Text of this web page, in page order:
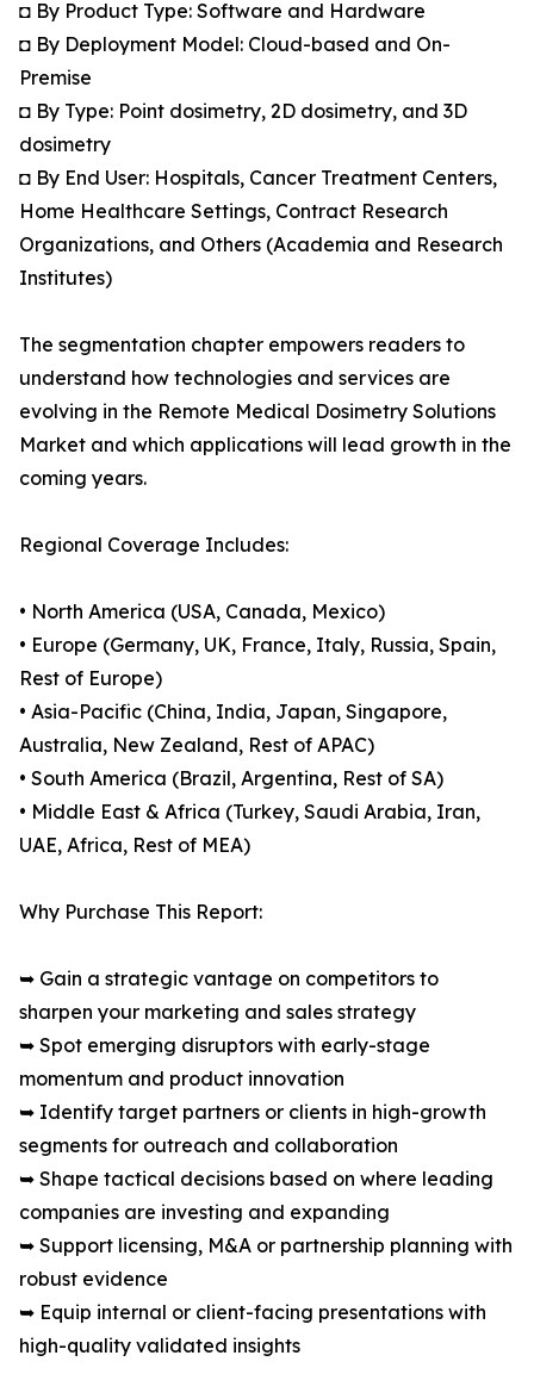
◘ By Product Type: Software and Hardware
◘ By Deployment Model: Cloud-based and On-
Premise
◘ By Type: Point dosimetry, 2D dosimetry, and 3D
dosimetry
◘ By End User: Hospitals, Cancer Treatment Centers,
Home Healthcare Settings, Contract Research
Organizations, and Others (Academia and Research
Institutes)
The segmentation chapter empowers readers to
understand how technologies and services are
evolving in the Remote Medical Dosimetry Solutions
Market and which applications will lead growth in the
coming years.
Regional Coverage Includes:
• North America (USA, Canada, Mexico)
• Europe (Germany, UK, France, Italy, Russia, Spain,
Rest of Europe)
• Asia-Pacific (China, India, Japan, Singapore,
Australia, New Zealand, Rest of APAC)
• South America (Brazil, Argentina, Rest of SA)
• Middle East & Africa (Turkey, Saudi Arabia, Iran,
UAE, Africa, Rest of MEA)
Why Purchase This Report:
➥ Gain a strategic vantage on competitors to
sharpen your marketing and sales strategy
➥ Spot emerging disruptors with early-stage
momentum and product innovation
➥ Identify target partners or clients in high-growth
segments for outreach and collaboration
➥ Shape tactical decisions based on where leading
companies are investing and expanding
➥ Support licensing, M&A or partnership planning with
robust evidence
➥ Equip internal or client-facing presentations with
high-quality validated insights